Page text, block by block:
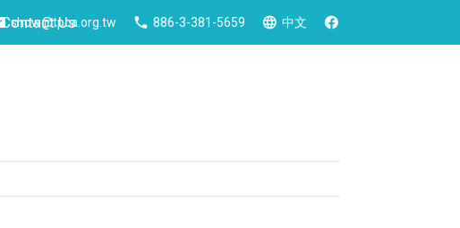
Contact Us
show@tpca.org.tw 886-3-381-5659 中文